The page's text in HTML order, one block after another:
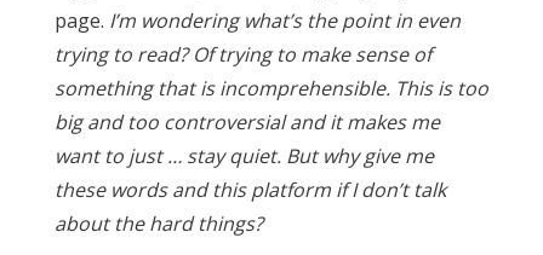
page. I’m wondering what’s the point in even
trying to read? Of trying to make sense of
something that is incomprehensible. This is too
big and too controversial and it makes me
want to just … stay quiet. But why give me
these words and this platform if I don’t talk
about the hard things?